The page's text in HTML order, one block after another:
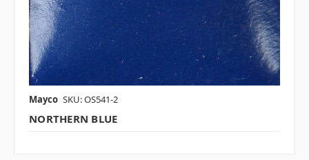
Mayco SKU: OS541-2
NORTHERN BLUE